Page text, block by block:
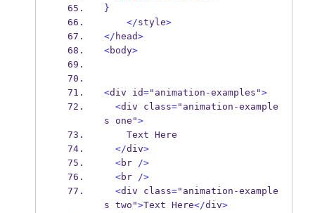
}
</style>
</ head>
<body>
<div id="animation -examples">
<div class="animation -example
s one">
    Text Here
</div>
<br />
<br />
<div class="animation -example
s two">Text Here</div>